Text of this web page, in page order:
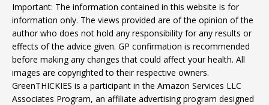
Important: The information contained in this website is for
information only. The views provided are of the opinion of the
author who does not hold any responsibility for any results or
effects of the advice given. GP confirmation is recommended
before making any changes that could affect your health. All
images are copyrighted to their respective owners.
GreenTHICKIES is a participant in the Amazon Services LLC
Associates Program, an affiliate advertising program designed